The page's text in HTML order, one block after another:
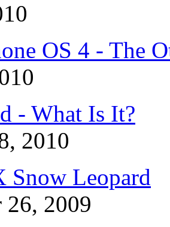
OS 4 - The
- What Is It?
2010
Snow Leopard
26, 2009